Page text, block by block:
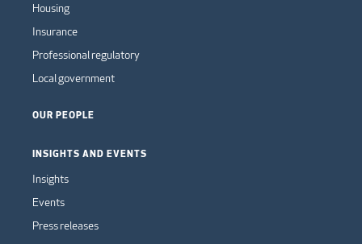
Housing
Insurance
Professional regulatory
Local government
OUR PEOPLE
INSIGHTS AND EVENTS
Insights
Events
Press releases